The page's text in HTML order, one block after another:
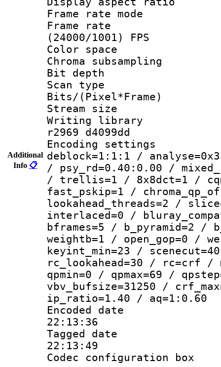
Additional
Info 📋
Frame rate
Frame
(24000/1001) FPS
Color
Chroma
Bit
Scan type :
Bits/
Stream size :
Writing library
r2969 d4099dd
Encoding
deblock=1:1:1 /
/ psy_rd=0.40:0.00 /
/ trellis=1 / 8x8dct=1 /
fast_pskip=1 /
lookahead_threads=2 /
interlaced=0 /
bframes=5 / b_pyramid=2
weightb=1 / open_gop=0 /
keyint_min=23 /
rc_lookahead=30 / rc=crf /
qpmin=0 / qpmax=69 /
vbv_bufsize=31250 /
ip_ratio=1.40 / aq=1:0.60
Encoded date
22:13:36
Tagged date :
22:13:49
Codec